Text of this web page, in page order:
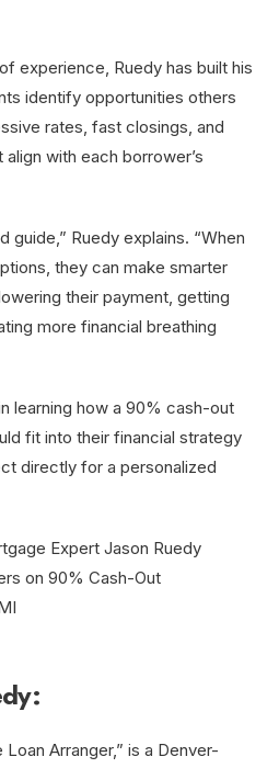
experience, Ruedy has built his
identify opportunities others
rates, fast closings, and
with each borrower’s
guide,” Ruedy explains. “When
they can make smarter
their payment, getting
more financial breathing
learning how a 90% cash-out
fit into their financial strategy
directly for a personalized
Arranger,” is a Denver-